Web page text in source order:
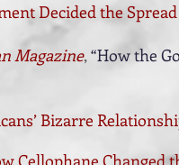
Decided the
Magazine,“How the
Bizarre
Cellophane Changed